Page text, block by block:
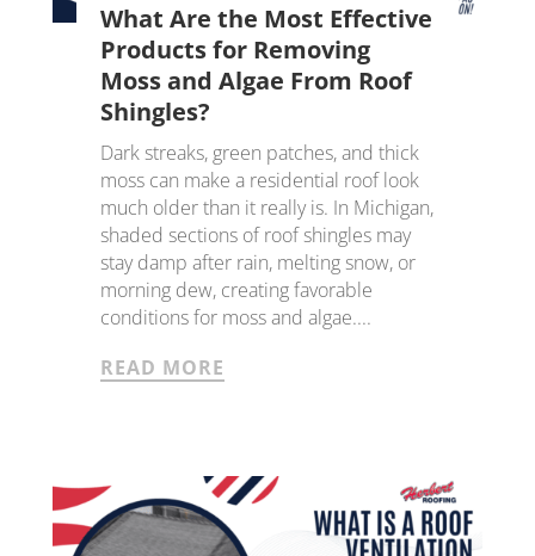
What Are the Most Effective
Products for Removing
Moss and Algae From Roof
Shingles?
Dark streaks, green patches, and thick
moss can make a residential roof look
much older than it really is. In Michigan,
shaded sections of roof shingles may
stay damp after rain, melting snow, or
morning dew, creating favorable
conditions for moss and algae....
READ MORE